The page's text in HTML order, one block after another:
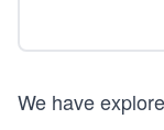
We have